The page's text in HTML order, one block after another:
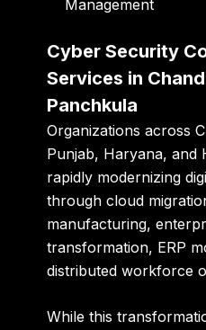
Management
Cyber Security
Services in
Panchkula
Organizations across
Punjab, Haryana, and
rapidly modernizing
through cloud
manufacturing,
transformation, ERP
distributed workforce
While this